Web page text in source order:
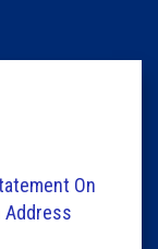
On
Address